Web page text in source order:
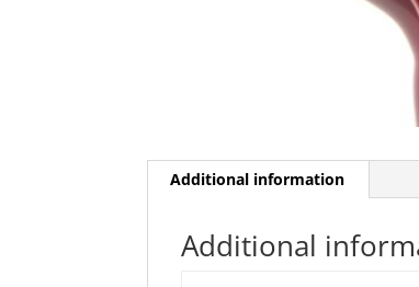
Additional information
Additional